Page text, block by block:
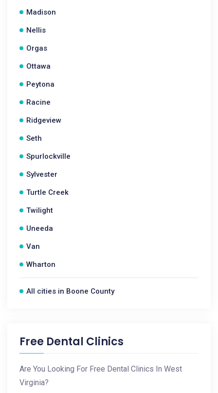
Madison
Nellis
Orgas
Ottawa
Peytona
Racine
Ridgeview
Seth
Spurlockville
Sylvester
Turtle Creek
Twilight
Uneeda
Van
Wharton
All cities in Boone County
Free Dental Clinics
Are You Looking For Free Dental Clinics In West
Virginia?